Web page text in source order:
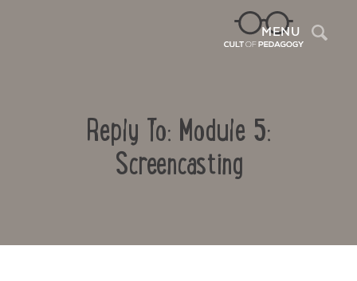
MENU
Reply To: Module 5:
Screencasting